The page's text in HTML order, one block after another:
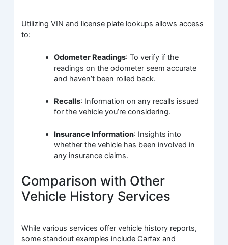
Utilizing VIN and license plate lookups allows access
to:
Odometer Readings: To verify if the
readings on the odometer seem accurate
and haven’t been rolled back.
Recalls: Information on any recalls issued
for the vehicle you’re considering.
Insurance Information: Insights into
whether the vehicle has been involved in
any insurance claims.
Comparison with Other
Vehicle History Services
While various services offer vehicle history reports,
some standout examples include Carfax and